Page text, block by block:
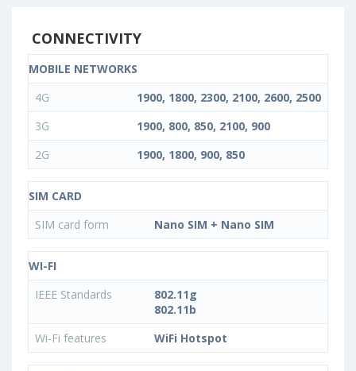
CONNECTIVITY
MOBILE NETWORKS
4G
1900, 1800, 2300, 2100, 2600, 2500
3G
1900, 800, 850, 2100, 900
2G
1900, 1800, 900, 850
SIM CARD
SIM card form
Nano SIM + Nano SIM
WI-FI
IEEE Standards
802.11g
802.11b
Wi-Fi features
WiFi Hotspot